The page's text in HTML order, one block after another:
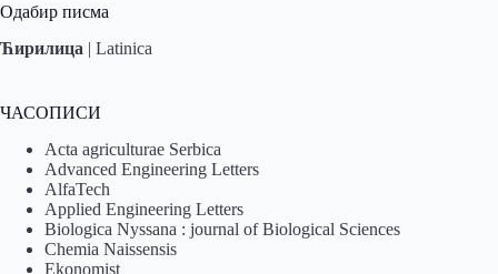
Одабир писма
Ћирилица | Latinica
ЧАСОПИСИ
Acta agriculturae Serbica
Advanced Engineering Letters
AlfaTech
Applied Engineering Letters
Biologica Nyssana : journal of Biological Sciences
Chemia Naissensis
Ekonomist